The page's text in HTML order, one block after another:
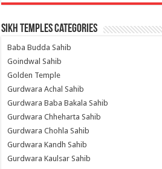
Sikh Temples Categories
Baba Budda Sahib
Goindwal Sahib
Golden Temple
Gurdwara Achal Sahib
Gurdwara Baba Bakala Sahib
Gurdwara Chheharta Sahib
Gurdwara Chohla Sahib
Gurdwara Kandh Sahib
Gurdwara Kaulsar Sahib